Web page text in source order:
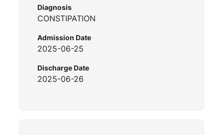
Diagnosis
CONSTIPATION
Admission Date
2025-06-25
Discharge Date
2025-06-26